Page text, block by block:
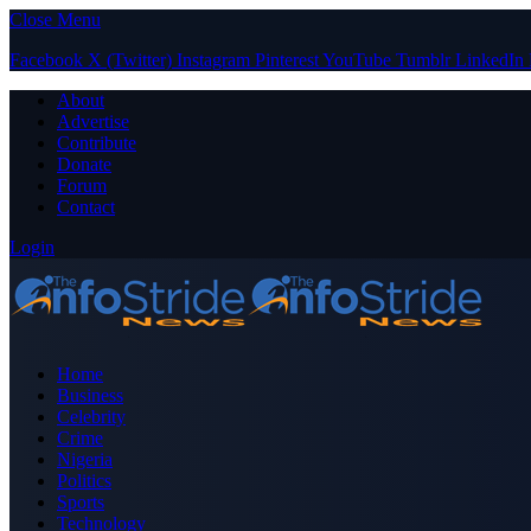
Close Menu
Facebook X (Twitter) Instagram PinterestYouTube Tumblr LinkedIn
About
Advertise
Contribute
Donate
Forum
Contact
Login
Home
Business
Celebrity
Crime
Nigeria
Politics
Sports
Technology